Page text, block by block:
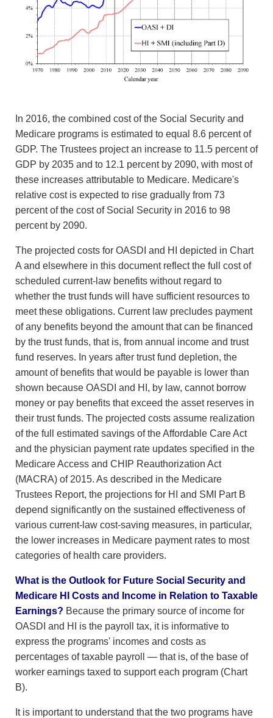
In 2016, the combined cost of the Social Security and
Medicare programs is estimated to equal 8.6 percent of
GDP. The Trustees project an increase to 11.5 percent of
GDP by 2035 and to 12.1 percent by 2090, with most of
these increases attributable to Medicare. Medicare's
relative cost is expected to rise gradually from 73
percent of the cost of Social Security in 2016 to 98
percent by 2090.
The projected costs for OASDI and HI depicted in Chart
A and elsewhere in this document reflect the full cost of
scheduled current-law benefits without regard to
whether the trust funds will have sufficient resources to
meet these obligations. Current law precludes payment
of any benefits beyond the amount that can be financed
by the trust funds, that is, from annual income and trust
fund reserves. In years after trust fund depletion, the
amount of benefits that would be payable is lower than
shown because OASDI and HI, by law, cannot borrow
money or pay benefits that exceed the asset reserves in
their trust funds. The projected costs assume realization
of the full estimated savings of the Affordable Care Act
and the physician payment rate updates specified in the
Medicare Access and CHIP Reauthorization Act
(MACRA) of 2015. As described in the Medicare
Trustees Report, the projections for HI and SMI Part B
depend significantly on the sustained effectiveness of
various current-law cost-saving measures, in particular,
the lower increases in Medicare payment rates to most
categories of health care providers.
What is the Outlook for Future Social Security and
Medicare HI Costs and Income in Relation to Taxable
Earnings? Because the primary source of income for
OASDI and HI is the payroll tax, it is informative to
express the programs' incomes and costs as
percentages of taxable payroll — that is, of the base of
worker earnings taxed to support each program (Chart
B).
It is important to understand that the two programs have